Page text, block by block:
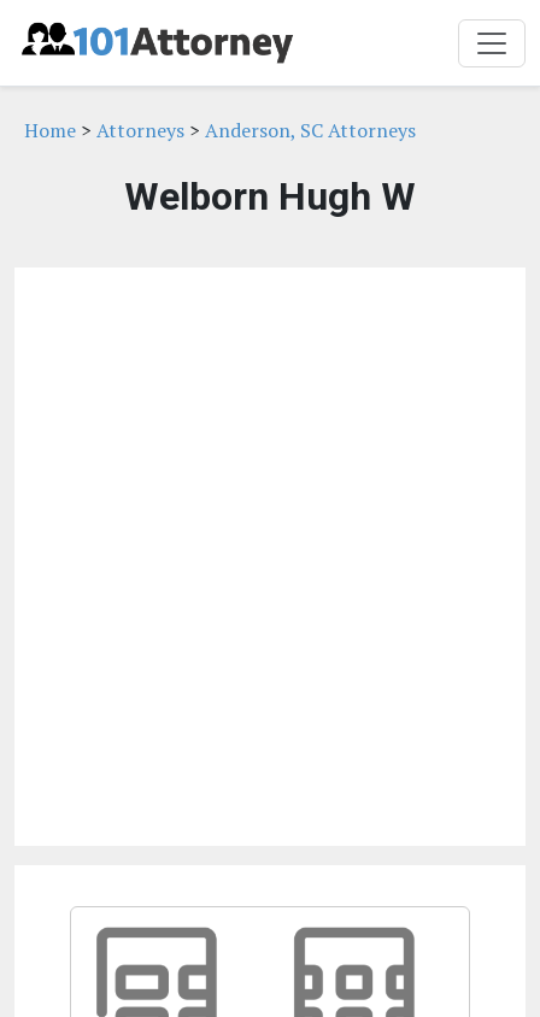
Home > Attorneys > Anderson, SC Attorneys
Welborn Hugh W